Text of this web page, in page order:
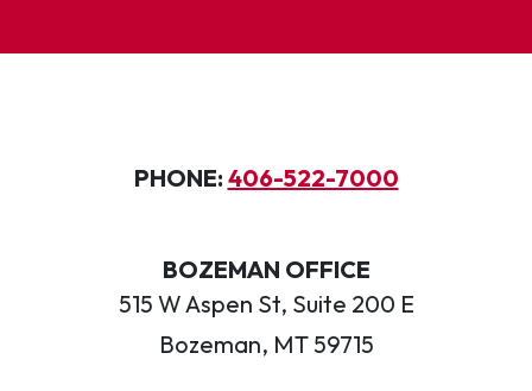
PHONE: 406-522-7000
BOZEMAN OFFICE
515 W Aspen St, Suite 200 E
Bozeman, MT 59715